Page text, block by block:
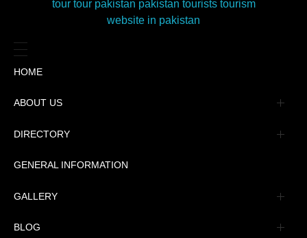
HOME
ABOUT US
Management
DIRECTORY
Message
Advertisement
Tourism Places Urdu
GENERAL INFORMATION
GALLERY
Book Gallery
BLOG